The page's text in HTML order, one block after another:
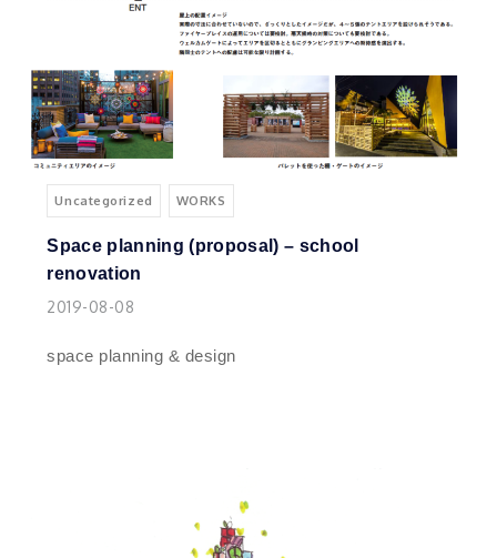
Uncategorized WORKS
Space planning (proposal) – school
renovation
2019-08-08
space planning & design